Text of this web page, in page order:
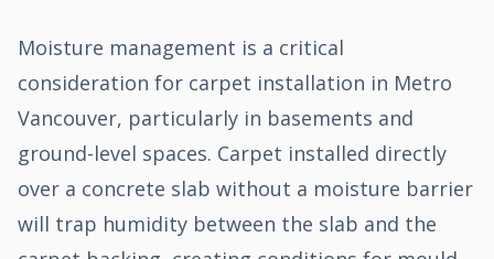
Moisture management is a critical
consideration for carpet installation in Metro
Vancouver, particularly in basements and
ground-level spaces. Carpet installed directly
over a concrete slab without a moisture barrier
will trap humidity between the slab and the